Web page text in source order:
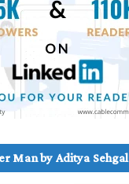
Man by Aditya Sehgal